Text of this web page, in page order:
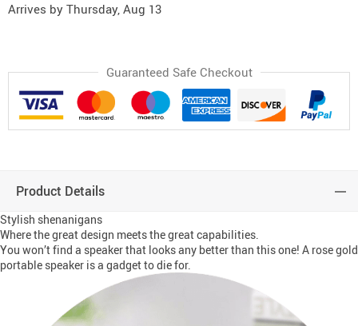
Arrives by Thursday, Aug 13
Guaranteed Safe Checkout
Product Details
Stylish shenanigans
Where the great design meets the great capabilities.
You won’t find a speaker that looks any better than this one! A rose gold
portable speaker is a gadget to die for.